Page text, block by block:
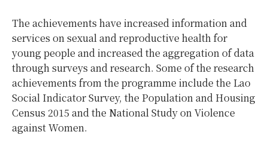
The achievements have increased information and
services on sexual and reproductive health for
young people and increased the aggregation of data
through surveys and research. Some of the research
achievements from the programme include the Lao
Social Indicator Survey, the Population and Housing
Census 2015 and the National Study on Violence
against Women.